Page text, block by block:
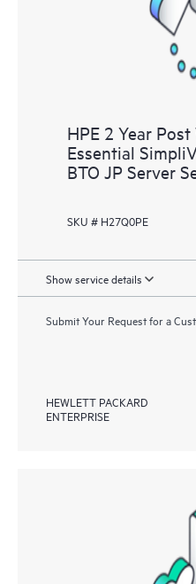
to HPE resources who will
performance optimization from
HPE 2 Year
Essential
BTO JP Server
SKU # H27Q0PE
Show service details
Submit Your Request for a
HEWLETT PACKARD
ENTERPRISE